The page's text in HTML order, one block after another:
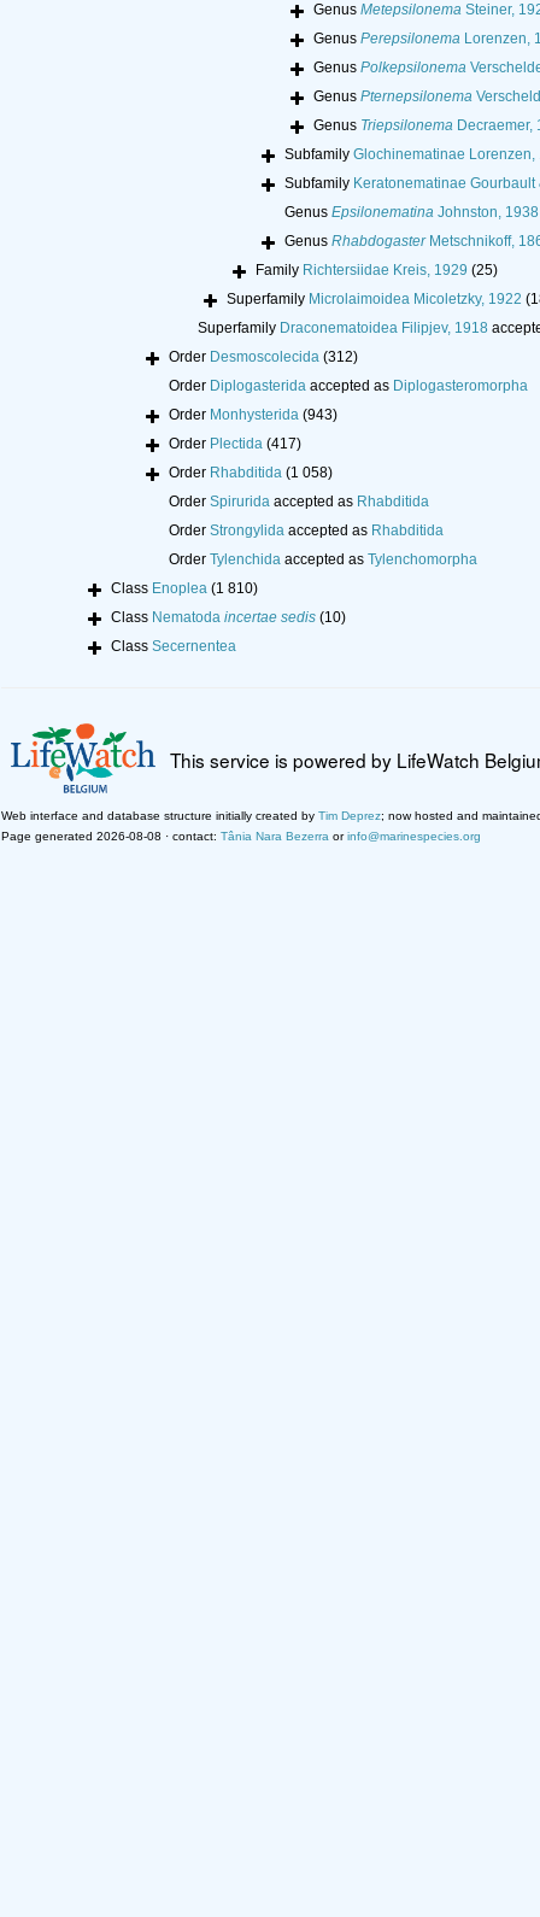
Genus MetepsilonemaSteiner,
Genus PerepsilonemaLorenzen,
Genus Polkepsilonema
Genus Pternepsilonema
Genus TriepsilonemaDecraemer,
Subfamily Glochinematinae Lorenzen,
Subfamily Keratonematinae Gourbault
Genus EpsilonematinaJohnston, 1938
Genus RhabdogasterMetschnikoff,
Family Richtersiidae Kreis, 1929 (25)
Superfamily Microlaimoidea Micoletzky, 1922
Superfamily Draconematoidea Filipjev, 1918
Order Desmoscolecida (312)
Order Diplogasteridaaccepted as Diplogasteromorpha
Order Monhysterida (943)
Order Plectida (417)
Order Rhabditida (1 058)
Order Spiruridaaccepted as Rhabditida
Order Strongylidaaccepted as Rhabditida
Order Tylenchidaaccepted as Tylenchomorpha
Class Enoplea (1 810)
Class Nematoda incertae sedis (10)
Class Secernentea
This service is powered by LifeWatch
Web interface and database structure initially created by Tim Deprez; now hosted and
Page generated 2026-08-08 · contact: Tânia Nara Bezerra orinfo@marinespecies.org